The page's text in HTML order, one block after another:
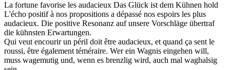
La fortune favorise les audacieux Das Glück ist dem Kühnen hold
L'écho positif à nos propositions a dépassé nos espoirs les plus
audacieux. Die positive Resonanz auf unsere Vorschläge übertraf
die kühnsten Erwartungen.
Qui veut encourir un péril doit être audacieux, et quand ça sent le
roussi, être également téméraire. Wer ein Wagnis eingehen will,
muss wagemutig und, wenn es brenzlig wird, auch mal waghalsig